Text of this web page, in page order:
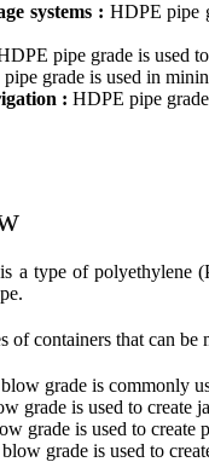
systems : HDPE pipe
pipe grade is used
grade is used in
: HDPE pipe
a type of polyethylene
of containers that can
grade is commonly
grade is used to create
grade is used to create
grade is used to